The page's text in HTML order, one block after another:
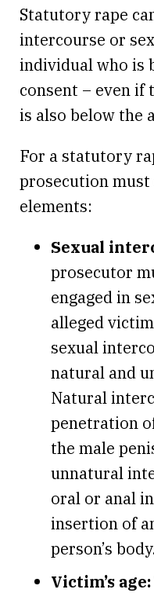
Statutory rape
intercourse or
individual who is
consent – even
is also below the
For a statutory
prosecution
elements:
Sexual
prosecutor
engaged in
alleged
sexual
natural and
Natural
penetration
the male
unnatural
oral or anal
insertion of
person’s
Victim’s age: